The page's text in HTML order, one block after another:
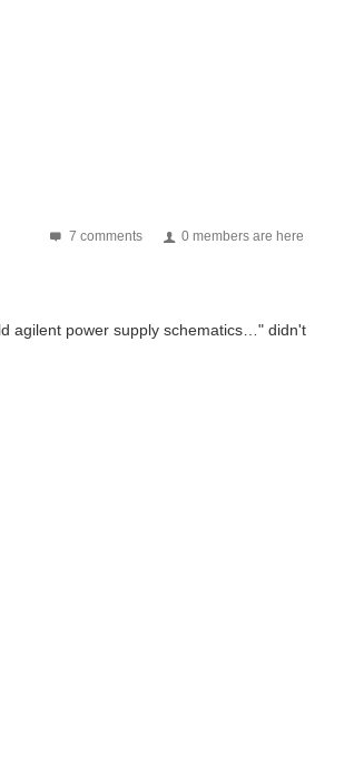
7 comments 0 members are here
agilent power supply schematics…" didn't